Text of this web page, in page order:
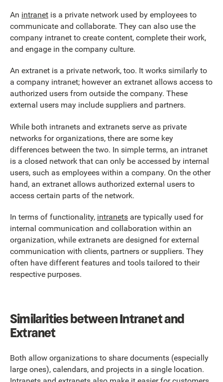
An intranet is a private network used by employees to
communicate and collaborate. They can also use the
company intranet to create content, complete their work,
and engage in the company culture.
An extranet is a private network, too. It works similarly to
a company intranet; however an extranet allows access to
authorized users from outside the company. These
external users may include suppliers and partners.
While both intranets and extranets serve as private
networks for organizations, there are some key
differences between the two. In simple terms, an intranet
is a closed network that can only be accessed by internal
users, such as employees within a company. On the other
hand, an extranet allows authorized external users to
access certain parts of the network.
In terms of functionality, intranets are typically used for
internal communication and collaboration within an
organization, while extranets are designed for external
communication with clients, partners or suppliers. They
often have different features and tools tailored to their
respective purposes.
Similarities between Intranet and
Extranet
Both allow organizations to share documents (especially
large ones), calendars, and projects in a single location.